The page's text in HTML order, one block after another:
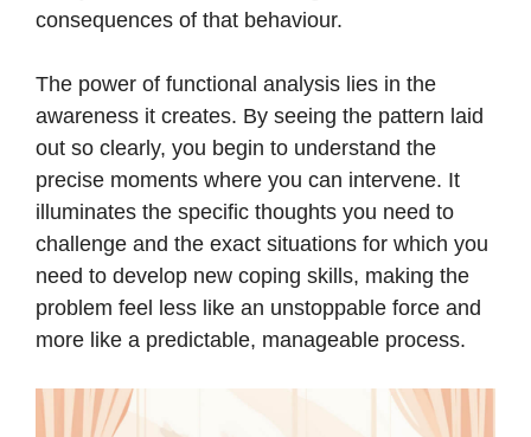
consequences of that behaviour.
The power of functional analysis lies in the
awareness it creates. By seeing the pattern laid
out so clearly, you begin to understand the
precise moments where you can intervene. It
illuminates the specific thoughts you need to
challenge and the exact situations for which you
need to develop new coping skills, making the
problem feel less like an unstoppable force and
more like a predictable, manageable process.